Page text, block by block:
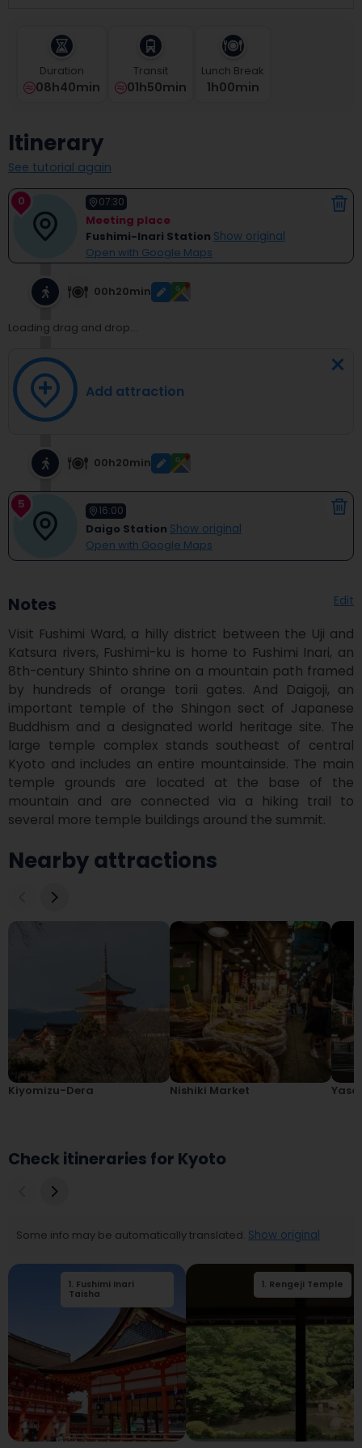
question
to
get
the
keyboard
shortcuts
for
changing
Duration
08h40min
Transit
01h50min
Lunch Break
1H00Min
Itinerary
See tutorial again
0 07:30
Meeting place
Fushimi-Inari Station Show original
Open with Google Maps
00h20min
Loading drag and drop...
Add attraction
00h20min
5 16:00
Daigo Station Show original
Open with Google Maps
Notes Edit
Visit Fushimi Ward, a hilly district between the Uji and
Katsura rivers, Fushimi-ku is home to Fushimi Inari, an
8th-century Shinto shrine on a mountain path framed
by hundreds of orange torii gates. And Daigoji, an
important temple of the Shingon sect of Japanese
Buddhism and a designated world heritage site. The
large temple complex stands southeast of central
Kyoto and includes an entire mountainside. The main
temple grounds are located at the base of the
mountain and are connected via a hiking trail to
several more temple buildings around the summit.
Nearby attractions
Kiyomizu-Dera Nishiki Market
Check itineraries for Kyoto
Some info may be automatically translated. Show original
1. Fushimi Inari
Taisha
Tōfuku-ji Temple
1. Rengeji Temple